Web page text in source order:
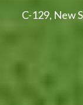
C-129, New